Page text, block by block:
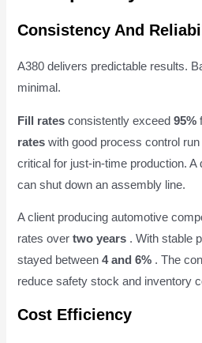
Consistency And
A380 delivers predictable results.
minimal.
Fill rates consistently exceed95%
rates with good process control
critical for just-in-time production.
can shut down an assembly line.
A client producing automotive
rates overtwo years . With stable
stayed between4 and 6% . The
reduce safety stock and inventory
Cost Efficiency